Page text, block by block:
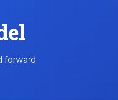
forward